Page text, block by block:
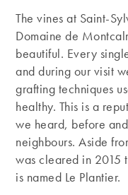
The vines at Saint-
Domaine de
beautiful. Every
and during our visit
grafting techniques
healthy. This is a
we heard, before
neighbours. Aside
was cleared in 2015
is named Le Plantier.